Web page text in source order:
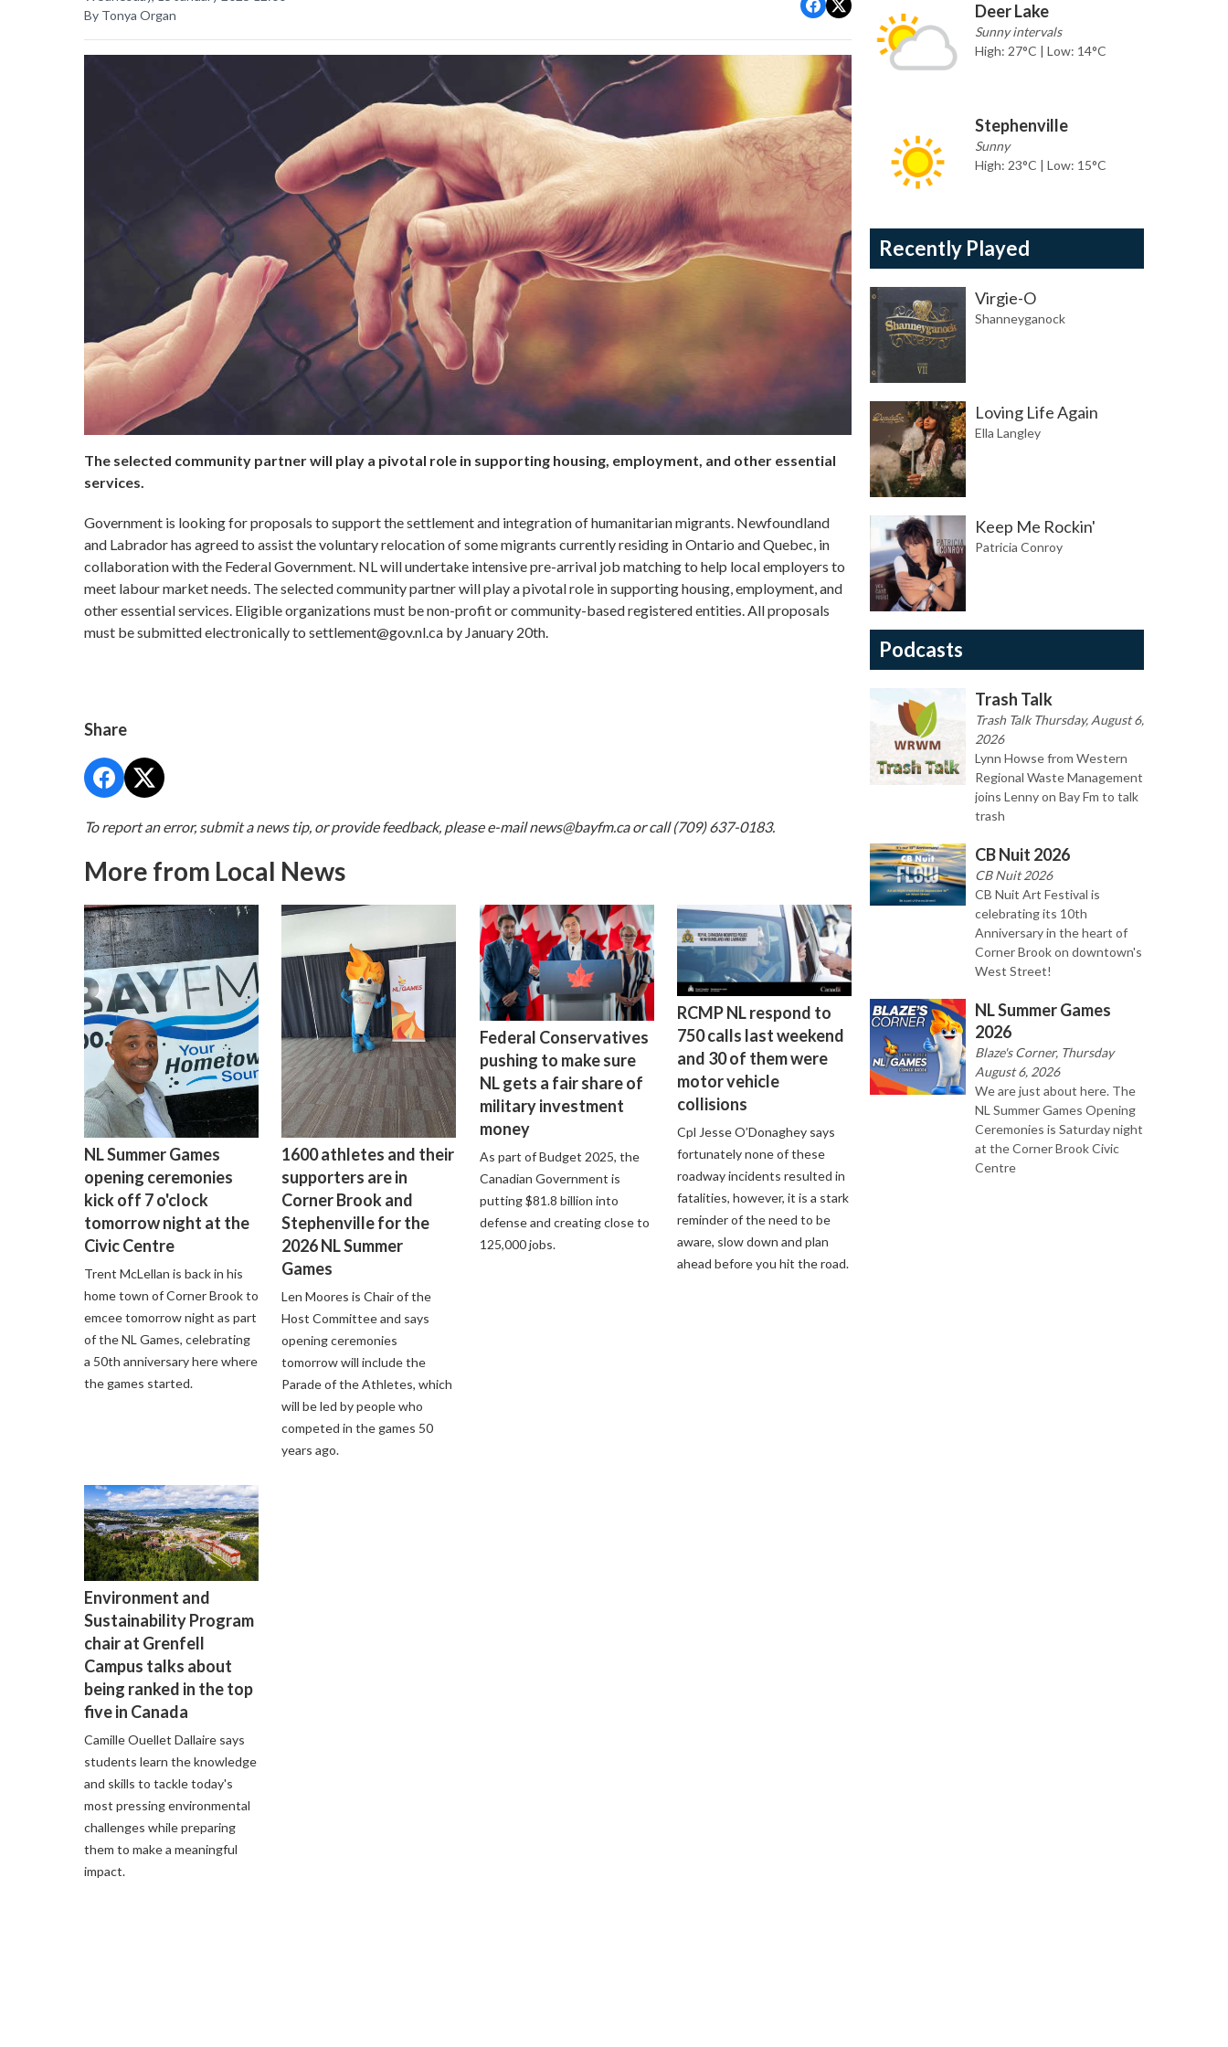
By Tonya Organ
The selected community partner will play a pivotal role in supporting housing, employment, and other essential
services.
Government is looking for proposals to support the settlement and integration of humanitarian migrants. Newfoundland
and Labrador has agreed to assist the voluntary relocation of some migrants currently residing in Ontario and Quebec, in
collaboration with the Federal Government. NL will undertake intensive pre-arrival job matching to help local employers to
meet labour market needs. The selected community partner will play a pivotal role in supporting housing, employment, and
other essential services. Eligible organizations must be non-profit or community-based registered entities. All proposals
must be submitted electronically to settlement@gov.nl.ca by January 20th.
Share
To report an error, submit a news tip, or provide feedback, please e-mailnews@bayfm.caor call (709) 637-0183.
More from Local News
NL Summer Games
opening ceremonies
kick off 7 o'clock
tomorrow night at the
Civic Centre
Trent McLellan is back in his
home town of Corner Brook to
emcee tomorrow night as part
of the NL Games, celebrating
a 50th anniversary here where
the games started.
1600 athletes and their
supporters are in
Corner Brook and
Stephenville for the
2026 NL Summer
Games
Len Moores is Chair of the
Host Committee and says
opening ceremonies
tomorrow will include the
Parade of the Athletes, which
will be led by people who
competed in the games 50
years ago.
Federal Conservatives
pushing to make sure
NL gets a fair share of
military investment
money
As part of Budget 2025, the
Canadian Government is
putting $81.8 billion into
defense and creating close to
125,000 jobs.
RCMP NL respond to
750 calls last weekend
and 30 of them were
motor vehicle
collisions
Cpl Jesse O’Donaghey says
fortunately none of these
roadway incidents resulted in
fatalities, however, it is a stark
reminder of the need to be
aware, slow down and plan
ahead before you hit the road.
Environment and
Sustainability Program
chair at Grenfell
Campus talks about
being ranked in the top
five in Canada
Camille Ouellet Dallaire says
students learn the knowledge
and skills to tackle today's
most pressing environmental
challenges while preparing
them to make a meaningful
impact.
Deer Lake
Sunny intervals
High: 27°C | Low: 14°C
Stephenville
Sunny
High: 23°C | Low: 15°C
Recently Played
Virgie-O
Shanneyganock
Loving Life Again
Ella Langley
Keep Me Rockin'
Patricia Conroy
Podcasts
Trash Talk
Trash Talk Thursday, August 6,
2026
Lynn Howse from Western
Regional Waste Management
joins Lenny on Bay Fm to talk
trash
CB Nuit 2026
CB Nuit 2026
CB Nuit Art Festival is
celebrating its 10th
Anniversary in the heart of
Corner Brook on downtown's
West Street!
NL Summer Games
2026
Blaze's Corner, Thursday
August 6, 2026
We are just about here. The
NL Summer Games Opening
Ceremonies is Saturday night
at the Corner Brook Civic
Centre